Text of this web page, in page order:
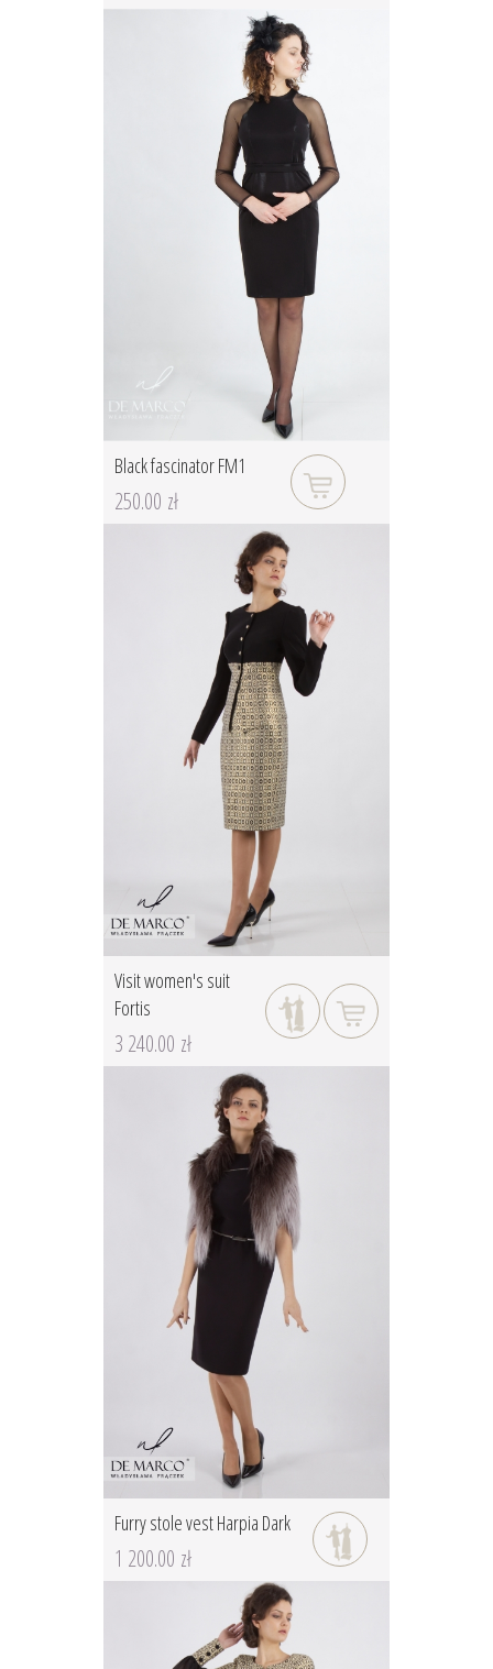
Black fascinator FM1
250.00 zł
Visit women's suit
Fortis
3 240.00 zł
Furry stole vest Harpia Dark
1 200.00 zł